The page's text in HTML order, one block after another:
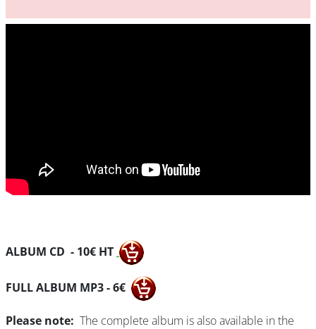
ALBUM CD - 10€ HT
FULL ALBUM MP3 - 6€
Please note: The complete album is also available in the